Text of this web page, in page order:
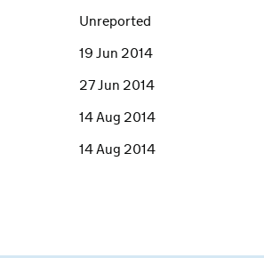
Unreported
19 Jun 2014
27 Jun 2014
14 Aug 2014
14 Aug 2014